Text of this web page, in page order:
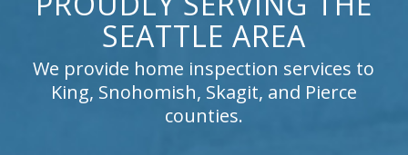
SEATTLE AREA
We provide home inspection services to
King, Snohomish, Skagit, and Pierce
counties.